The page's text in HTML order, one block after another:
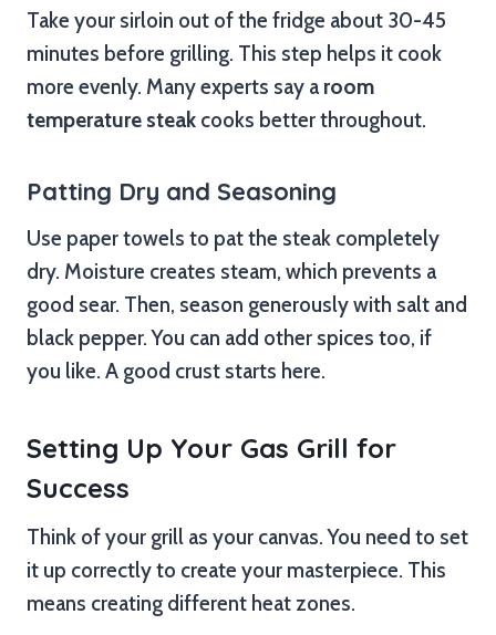
Take your sirloin out of the fridge about 30-45
minutes before grilling. This step helps it cook
more evenly. Many experts say aroom
temperature steak cooks better throughout.
Patting Dry and Seasoning
Use paper towels to pat the steak completely
dry. Moisture creates steam, which prevents a
good sear. Then, season generously with salt and
black pepper. You can add other spices too, if
you like. A good crust starts here.
Setting Up Your Gas Grill for
Success
Think of your grill as your canvas. You need to set
it up correctly to create your masterpiece. This
means creating different heat zones.